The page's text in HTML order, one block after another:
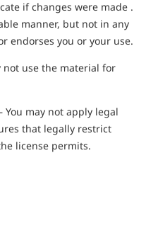
if changes were made .
manner, but not in any
endorses you or your use.
not use the material for
may not apply legal
that legally restrict
license permits.